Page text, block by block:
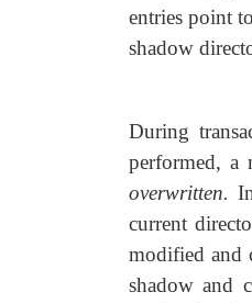
entries point
shadow
During
performed, a
overwritten.
current
modified and
shadow and